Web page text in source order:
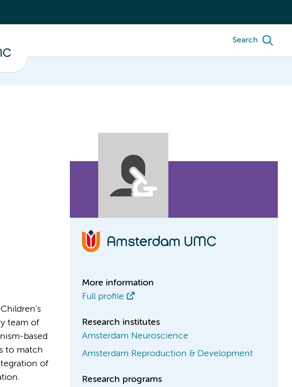
Search
team of
based
to match
of
More information
Full profile
Research institutes
Amsterdam Neuroscience
Amsterdam Reproduction & Development
Research programs